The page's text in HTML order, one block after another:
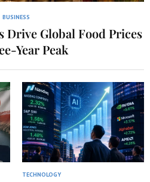
BUSINESS
Drive Global Food Prices
Year Peak
TECHNOLOGY